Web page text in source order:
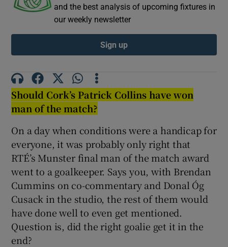
Show Gaeilge sub sections
Show Sponsored sub sections
and the best analysis of upcoming fixtures in
our weekly newsletter
Sign up
Should Cork’s Patrick Collins have won
man of the match?
On a day when conditions were a handicap for
everyone, it was probably only right that
RTÉ’s Munster final man of the match award
went to a goalkeeper. Says you, with Brendan
Cummins on co-commentary and Donal Óg
Cusack in the studio, the rest of them would
have done well to even get mentioned.
Question is, did the right goalie get it in the
end?